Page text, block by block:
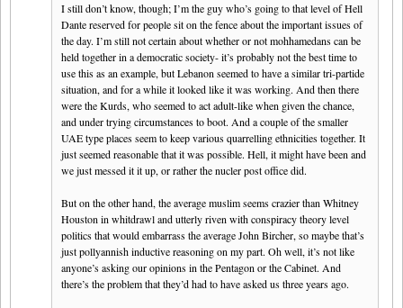
I still don’t know, though; I’m the guy who’s going to that level of Hell
Dante reserved for people sit on the fence about the important issues of
the day. I’m still not certain about whether or not mohhamedans can be
held together in a democratic society- it’s probably not the best time to
use this as an example, but Lebanon seemed to have a similar tri-partide
situation, and for a while it looked like it was working. And then there
were the Kurds, who seemed to act adult-like when given the chance,
and under trying circumstances to boot. And a couple of the smaller
UAE type places seem to keep various quarrelling ethnicities together. It
just seemed reasonable that it was possible. Hell, it might have been and
we just messed it it up, or rather the nucler post office did.
But on the other hand, the average muslim seems crazier than Whitney
Houston in whitdrawl and utterly riven with conspiracy theory level
politics that would embarrass the average John Bircher, so maybe that’s
just pollyannish inductive reasoning on my part. Oh well, it’s not like
anyone’s asking our opinions in the Pentagon or the Cabinet. And
there’s the problem that they’d had to have asked us three years ago.